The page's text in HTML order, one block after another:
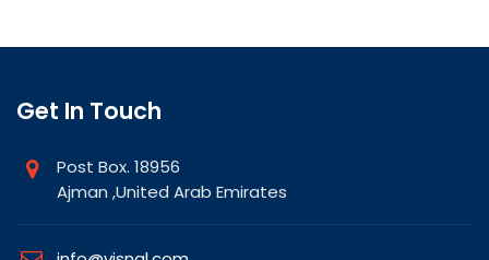
Get In Touch
Post Box. 18956
Ajman ,United Arab Emirates